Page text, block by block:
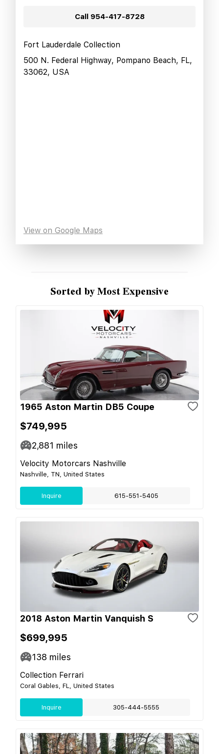
Call 954-417-8728
Fort Lauderdale Collection
500 N. Federal Highway, Pompano Beach, FL,
33062, USA
View on Google Maps
Sorted by Most Expensive
1965 Aston Martin DB5 Coupe
$749,995
2,881 miles
Velocity Motorcars Nashville
Nashville, TN, United States
Inquire 615-551-5405
2018 Aston Martin Vanquish S
$699,995
138 miles
Collection Ferrari
Coral Gables, FL, United States
Inquire 305-444-5555